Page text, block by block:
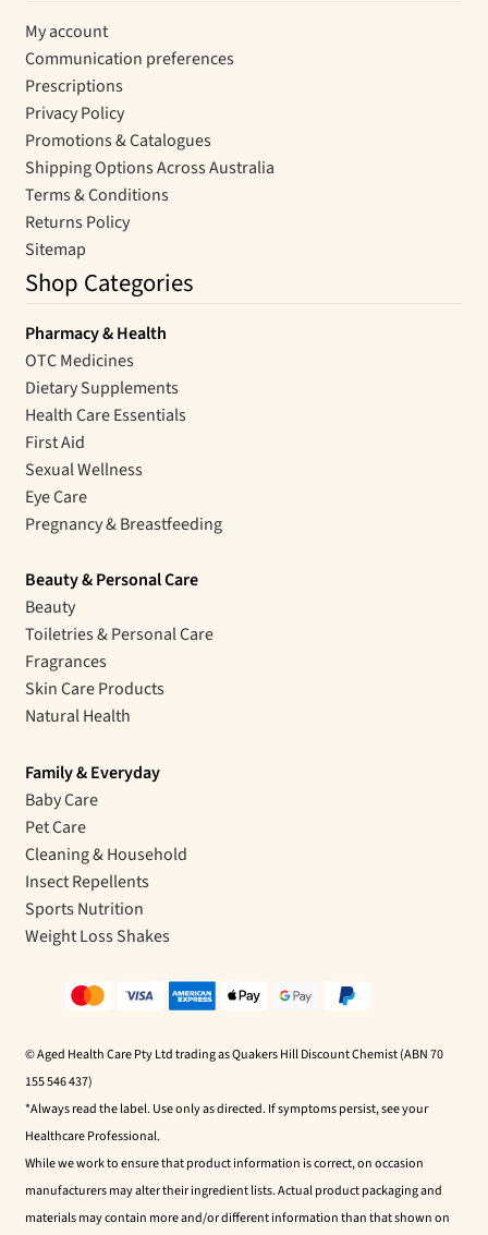
My account
Communication preferences
Prescriptions
Privacy Policy
Promotions & Catalogues
Shipping Options Across Australia
Terms & Conditions
Returns Policy
Sitemap
Shop Categories
Pharmacy & Health
OTC Medicines
Dietary Supplements
Health Care Essentials
First Aid
Sexual Wellness
Eye Care
Pregnancy & Breastfeeding
Beauty & Personal Care
Beauty
Toiletries & Personal Care
Fragrances
Skin Care Products
Natural Health
Family & Everyday
Baby Care
Pet Care
Cleaning & Household
Insect Repellents
Sports Nutrition
Weight Loss Shakes
© Aged Health Care Pty Ltd trading as Quakers Hill Discount Chemist (ABN 70
155 546 437)
*Always read the label. Use only as directed. If symptoms persist, see your
Healthcare Professional.
While we work to ensure that product information is correct, on occasion
manufacturers may alter their ingredient lists. Actual product packaging and
materials may contain more and/or different information than that shown on